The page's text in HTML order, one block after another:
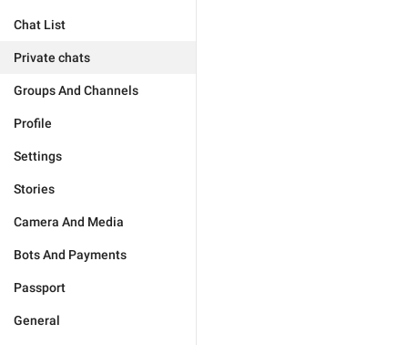
Chat List
Private chats
Groups And Channels
Profile
Settings
Stories
Camera And Media
Bots And Payments
Passport
General